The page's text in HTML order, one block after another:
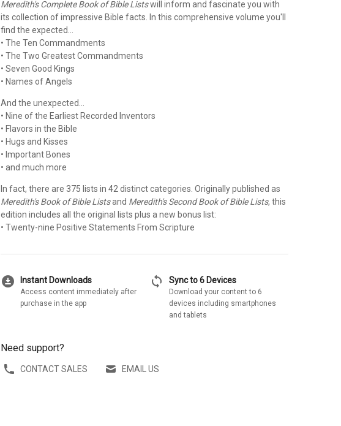
Meredith's Complete Book of Bible Listswill inform and fascinate you with
its collection of impressive Bible facts. In this comprehensive volume you'll
find the expected...
• The Ten Commandments
• The Two Greatest Commandments
• Seven Good Kings
• Names of Angels
And the unexpected...
• Nine of the Earliest Recorded Inventors
• Flavors in the Bible
• Hugs and Kisses
• Important Bones
• and much more
In fact, there are 375 lists in 42 distinct categories. Originally published as
Meredith's Book of Bible Listsand Meredith's Second Book of Bible Lists, this
edition includes all the original lists plus a new bonus list:
• Twenty-nine Positive Statements From Scripture
download_for_offline Instant Downloads
Access content immediately after
purchase in the app
sync Sync to 6 Devices
Download your content to 6
devices including smartphones
and tablets
Need support?
CONTACT SALES EMAIL US